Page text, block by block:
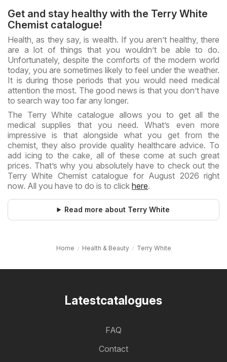
Get and stay healthy with the Terry White
Chemist catalogue!
Health, as they say, is wealth. If you aren’t healthy, there
are a lot of things that you wouldn’t be able to do.
Unfortunately, despite the comforts of the modern world
today, you are sometimes likely to feel under the weather.
It is during those periods that you would need medical
attention the most. The good news is that you don’t have
to search way too far any longer.
The Terry White catalogue allows you to get all the
medical supplies that you need. What’s even more
impressive is that alongside what you get from the
chemist, they also provide quality healthcare advice. To
add icing to the cake, all of these come at such great
prices. That’s why you absolutely have to check out the
Terry White Chemist catalogue for August 2026 right
now. All you have to do is to click here.
Read more about Terry White
Home Health & Beauty Terry White
Latestcatalogues
FAQ
Contact